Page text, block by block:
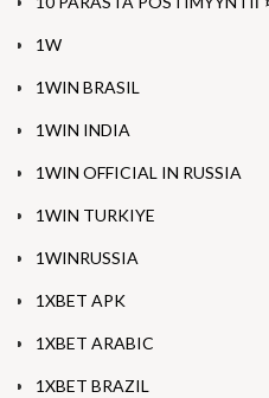
1W
1WIN BRASIL
1WIN INDIA
1WIN OFFICIAL IN RUSSIA
1WIN TURKIYE
1WINRUSSIA
1XBET APK
1XBET ARABIC
1XBET BRAZIL